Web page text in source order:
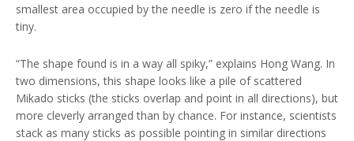
smallest area occupied by the needle is zero if the needle is
tiny.
“The shape found is in a way all spiky,” explains Hong Wang. In
two dimensions, this shape looks like a pile of scattered
Mikado sticks (the sticks overlap and point in all directions), but
more cleverly arranged than by chance. For instance, scientists
stack as many sticks as possible pointing in similar directions